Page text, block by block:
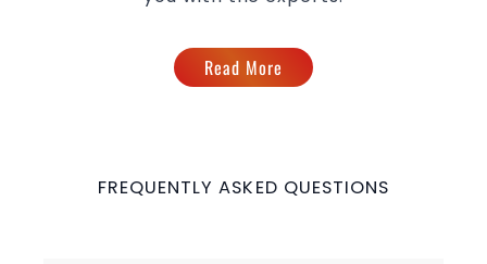
Read More
FREQUENTLY ASKED QUESTIONS